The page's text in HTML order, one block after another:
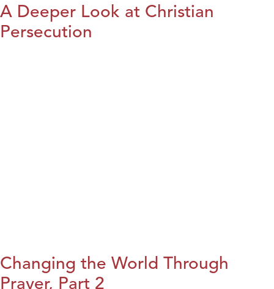
A Deeper Look at Christian
Persecution
Changing the World Through
Prayer, Part 2